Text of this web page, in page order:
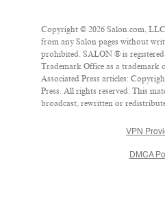
Copyright © 2026 Salon.com,
from any Salon pages without
prohibited. SALON ® is
Trademark Office as a trademark
Associated Press articles:
Press. All rights reserved. This
broadcast, rewritten or
VPN
DMCA